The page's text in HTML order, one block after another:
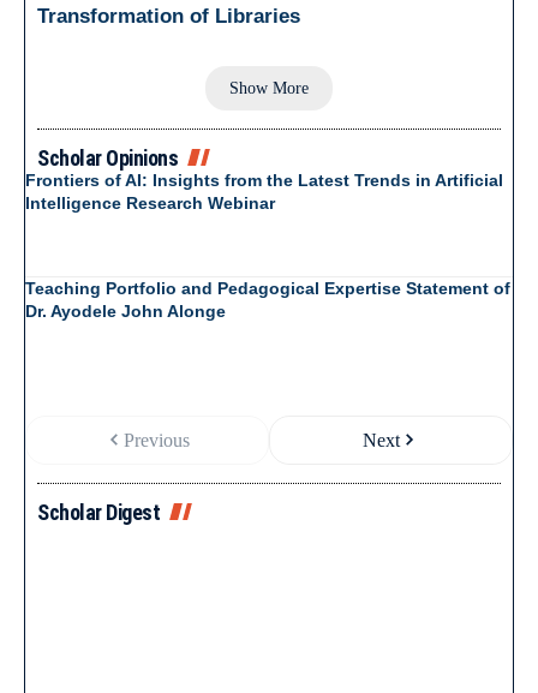
Transformation of Libraries
Show More
Scholar Opinions
Frontiers of AI: Insights from the Latest Trends in Artificial
Intelligence Research Webinar
Teaching Portfolio and Pedagogical Expertise Statement of
Dr. Ayodele John Alonge
Previous Next
Scholar Digest